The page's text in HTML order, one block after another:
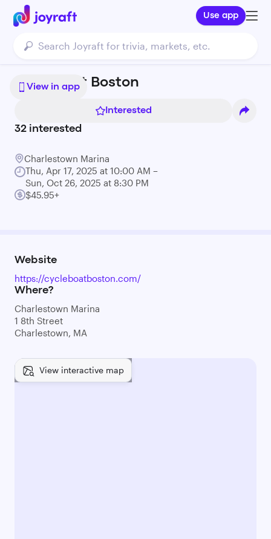
Use app
View in app
Cycleboat Boston
Interested
32 interested
Charlestown Marina
Thu, Apr 17, 2025 at 10:00 AM –
Sun, Oct 26, 2025 at 8:30 PM
$45.95+
Website
https://cycleboatboston.com/
Where?
Charlestown Marina
1 8th Street
Charlestown, MA
View interactive map